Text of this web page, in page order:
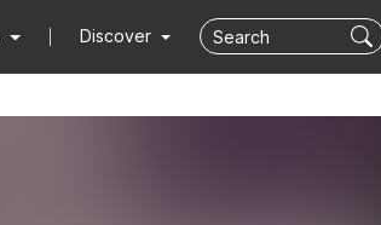
Discover